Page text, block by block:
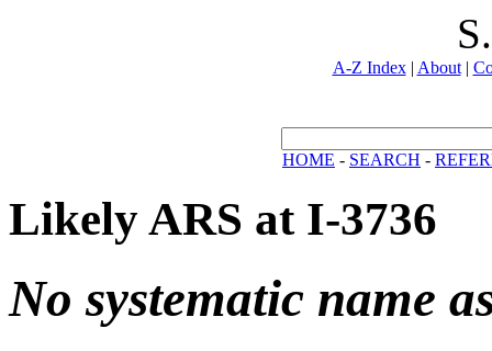
A-Z Index| About|
HOME - SEARCH -
Likely ARS at I-3736
No systematic name